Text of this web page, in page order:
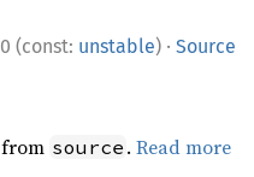
(const: unstable) · Source
source .Read more